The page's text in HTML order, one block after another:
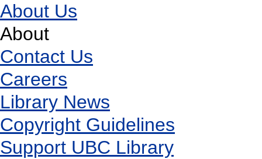
About Us
About
Contact Us
Careers
Library News
Copyright Guidelines
Support UBC Library